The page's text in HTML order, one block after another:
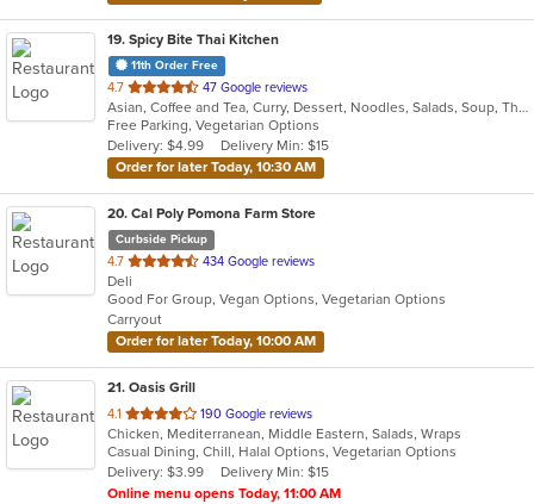
19. Spicy Bite Thai Kitchen
11th Order Free
4.7 out
of
5
stars.
47 Google reviews
Asian, Coffee and Tea, Curry, Dessert, Noodles, Salads, Soup, Thai
Free Parking, Vegetarian Options
Delivery: $4.99
Delivery Min: $15
Order for later Today, 10:30 AM
20. Cal Poly Pomona Farm Store
Curbside Pickup
4.7 out
of
5
stars.
434 Google reviews
Deli
Good For Group, Vegan Options, Vegetarian Options
Carryout
Order for later Today, 10:00 AM
21. Oasis Grill
4.1 out
of
5
stars.
190 Google reviews
Chicken, Mediterranean, Middle Eastern, Salads, Wraps
Casual Dining, Chill, Halal Options, Vegetarian Options
Delivery: $3.99
Delivery Min: $15
Online menu opens Today, 11:00 AM